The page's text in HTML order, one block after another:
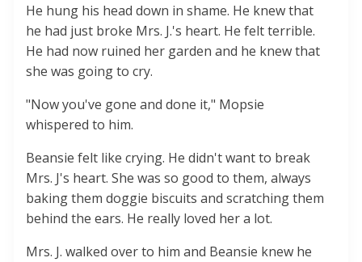
He hung his head down in shame. He knew that
he had just broke Mrs. J.'s heart. He felt terrible.
He had now ruined her garden and he knew that
she was going to cry.
"Now you've gone and done it," Mopsie
whispered to him.
Beansie felt like crying. He didn't want to break
Mrs. J's heart. She was so good to them, always
baking them doggie biscuits and scratching them
behind the ears. He really loved her a lot.
Mrs. J. walked over to him and Beansie knew he